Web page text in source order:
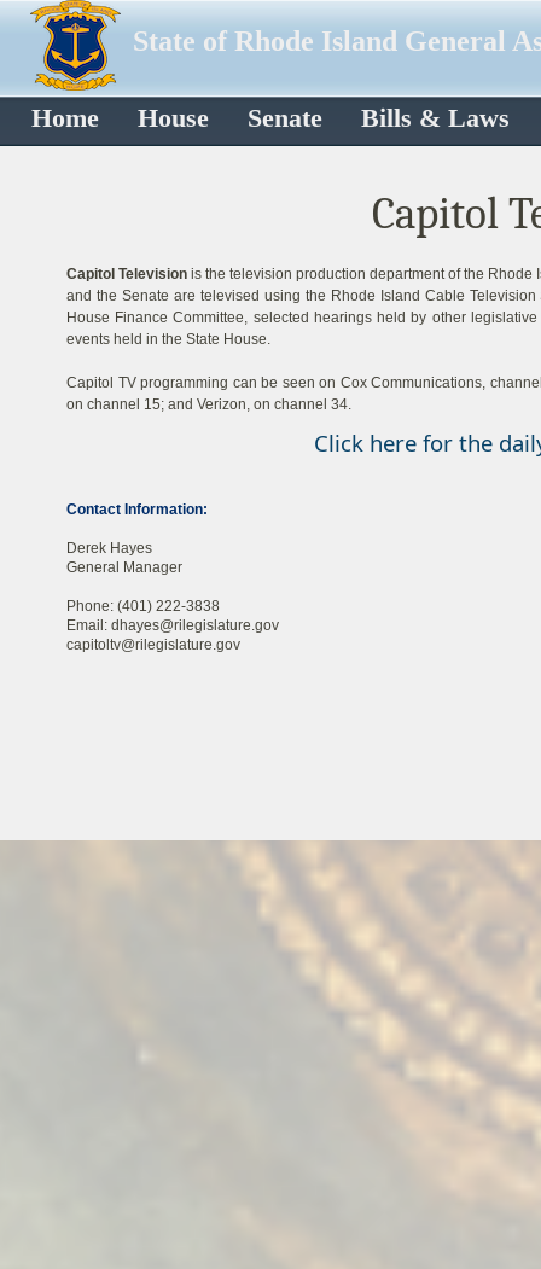
State of Rhode Island General
Home House Senate Bills & Laws
Capitol
Capitol Television is the television production department of the Rhode
and the Senate are televised using the Rhode Island Cable
House Finance Committee, selected hearings held by other
events held in the State House.
Capitol TV programming can be seen on Cox Communications,
on channel 15; and Verizon, on channel 34.
Click here for the
Contact Information:
Derek Hayes
General Manager
Phone: (401) 222-3838
Email: dhayes@rilegislature.gov
capitoltv@rilegislature.gov